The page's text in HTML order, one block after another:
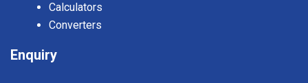
Calculators
Converters
Enquiry